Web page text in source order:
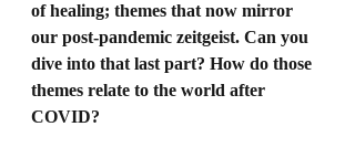
of healing; themes that now mirror
our post-pandemic zeitgeist. Can you
dive into that last part? How do those
themes relate to the world after
COVID?